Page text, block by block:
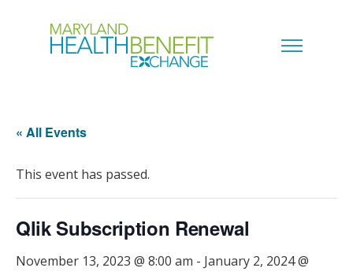
« All Events
This event has passed.
Qlik Subscription Renewal
November 13, 2023 @ 8:00 am - January 2, 2024 @